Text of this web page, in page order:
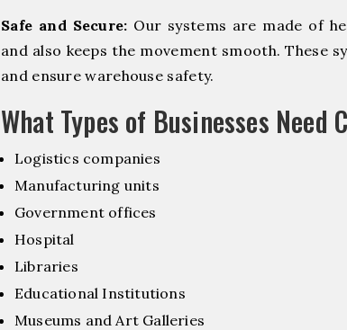
Safe and Secure: Our systems are made of
and also keeps the movement smooth. These
and ensure warehouse safety.
What Types of Businesses Need
Logistics companies
Manufacturing units
Government offices
Hospital
Libraries
Educational Institutions
Museums and Art Galleries